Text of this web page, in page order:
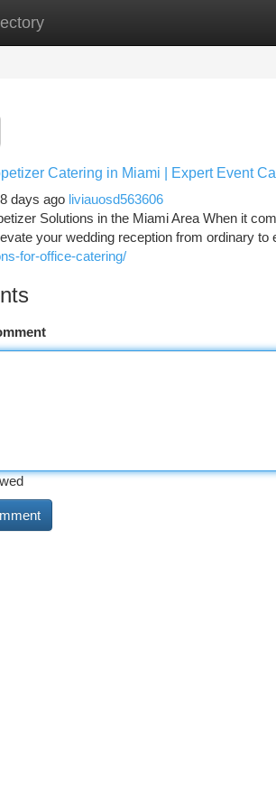
New Site Listings
Catering in Miami | Expert Event
days ago liviauosd563606
Solutions in the Miami Area When it
your wedding reception from ordinary to
for-office-catering/